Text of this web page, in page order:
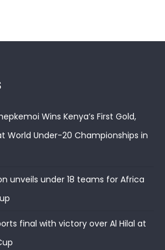
Wins Kenya’s First Gold,
World Under-20 Championships in
unveils under 18 teams for Africa
final with victory over Al Hilal at